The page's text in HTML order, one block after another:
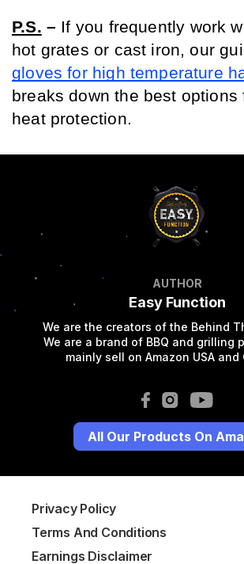
P.S. – If you frequently work
hot grates or cast iron, our
gloves for high temperature
breaks down the best options
heat protection.
AUTHOR
Easy Function
We are the creators of the Behind
We are a brand of BBQ and grilling
mainly sell on Amazon USA and
All Our Products On
Privacy Policy
Terms And Conditions
Earnings Disclaimer